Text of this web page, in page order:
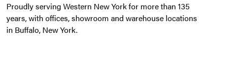
Proudly serving Western New York for more than 135
years, with offices, showroom and warehouse locations
in Buffalo, New York.